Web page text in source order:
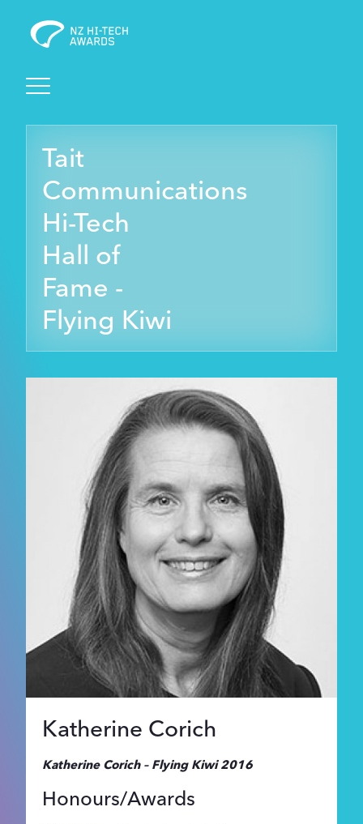
Events
Foundation
Sponsors
Tait
Communications
Hi-Tech
Hall of
Fame -
Flying Kiwi
Katherine Corich
Katherine Corich – Flying Kiwi 2016
Honours/Awards